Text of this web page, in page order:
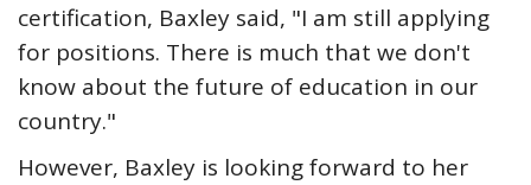
certification, Baxley said, "I am still applying
for positions. There is much that we don't
know about the future of education in our
country."
However, Baxley is looking forward to her